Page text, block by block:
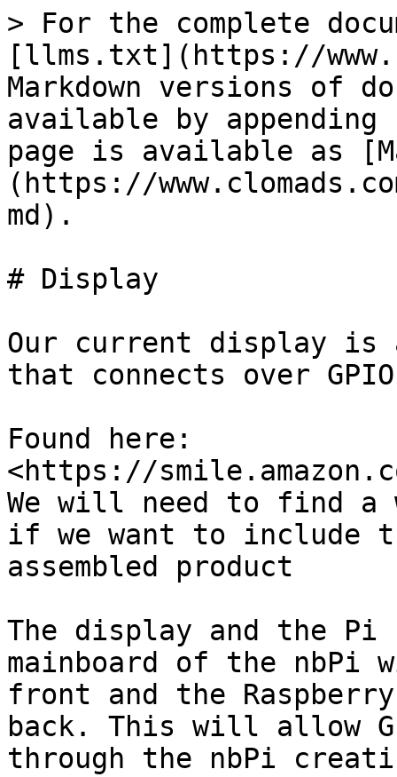
> For the complete
[llms.txt](https://
Markdown versions of
available by
page is available as
(https://
md).
# Display
Our current display is
that connects over
Found here:
<https://
We will need to find a
if we want to include
assembled product
The display and the Pi
mainboard of the nbPi
front and the
back. This will allow
through the nbPi